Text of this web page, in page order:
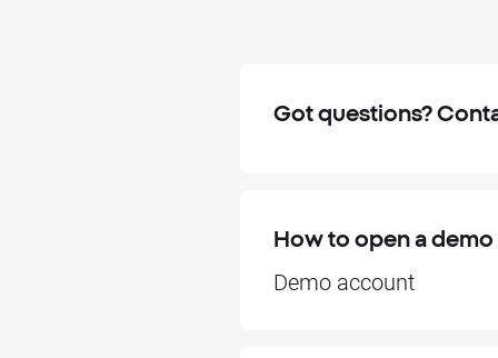
Got questions?
How to open a
Demo account